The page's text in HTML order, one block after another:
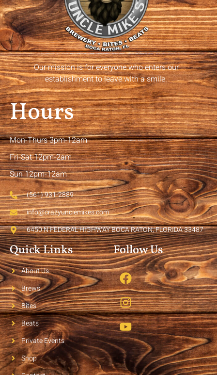
Our mission is for everyone who enters our
establishment to leave with a smile.
Hours
Mon-Thurs 3pm-12am
Fri-Sat 12pm-2am
Sun 12pm-12am
(561) 931-2889
info@crazyunclemikes.com
6450 N FEDERAL HIGHWAY BOCA RATON, FLORIDA 33487
Quick Links
About Us
Brews
Bites
Beats
Private Events
Shop
Follow Us